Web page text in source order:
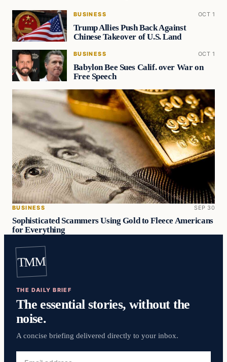
BUSINESS OCT 1
Trump Allies Push Back Against
Chinese Takeover of U.S. Land
BUSINESS OCT 1
Babylon Bee Sues Calif. over War on
Free Speech
BUSINESS SEP 30
Sophisticated Scammers Using Gold to Fleece Americans
for Everything
TMM
THE DAILY BRIEF
The essential stories, without the
noise.
A concise briefing delivered directly to your inbox.